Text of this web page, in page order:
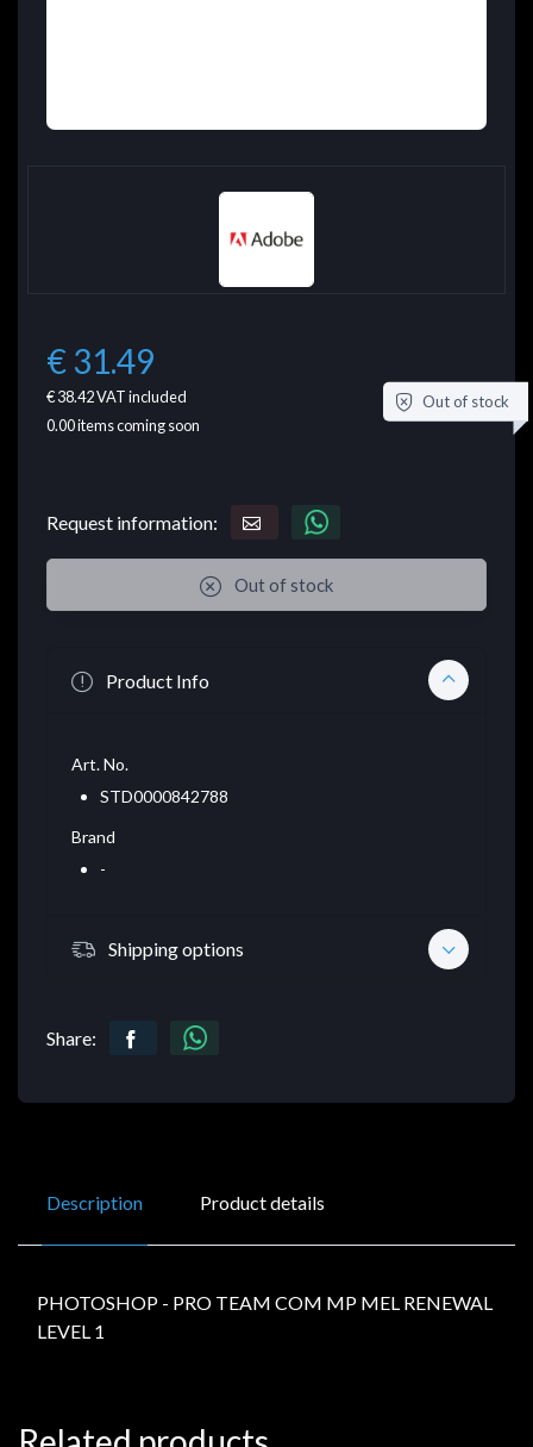
€ 31.49
€ 38.42VAT included
0.00items coming soon
Out of stock
Request information:
Out of stock
Product Info
Art. No.
STD0000842788
Brand
-
Shipping options
Share:
Description Product details
PHOTOSHOP - PRO TEAM COM MP MEL RENEWAL
LEVEL 1